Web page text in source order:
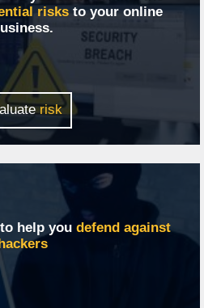
risks to your online
risk
help you defend against